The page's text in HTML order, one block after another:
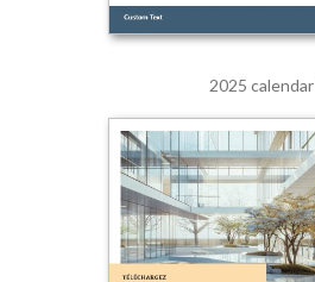
2025 calendar